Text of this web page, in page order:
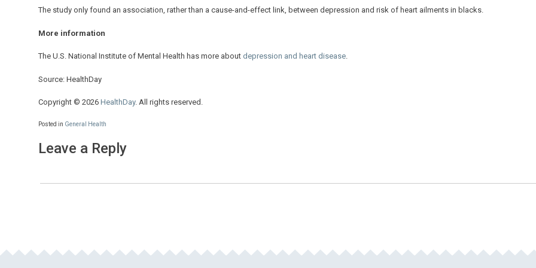
The study only found an association, rather than a cause-and-effect link, between depression and risk of heart ailments in blacks.
More information
The U.S. National Institute of Mental Health has more about depression and heart disease.
Source: HealthDay
Copyright © 2026 HealthDay. All rights reserved.
Posted in General Health
Leave a Reply